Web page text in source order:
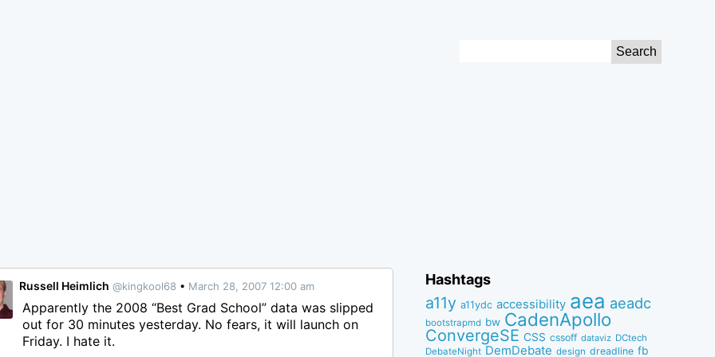
Russell Heimlich @kingkool68 • March 28, 2007 12:00 am
Apparently the 2008 “Best Grad School” data was slipped
out for 30 minutes yesterday. No fears, it will launch on
Friday. I hate it.
Hashtags
a11y a11ydc accessibility aea aeadc
bootstrapmd bw CadenApollo
ConvergeSE CSS cssoff dataviz DCtech
DebateNight DemDebate design dreadline fb